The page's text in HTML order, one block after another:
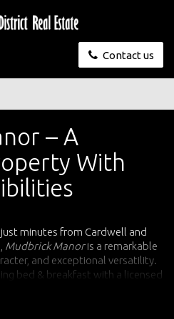
Contact us
– A
With
just minutes from Cardwell and
Mudbrick Manoris a remarkable
and exceptional versatility.
bed & breakfast with a licensed
private home, boutique retreat,